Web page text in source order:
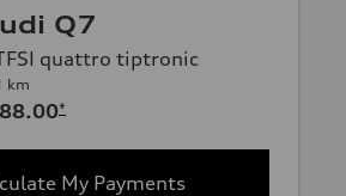
Q7
quattro tiptronic
km
*
My Payments